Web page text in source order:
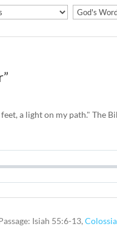
a light on my path." The
Isiah 55:6-13,